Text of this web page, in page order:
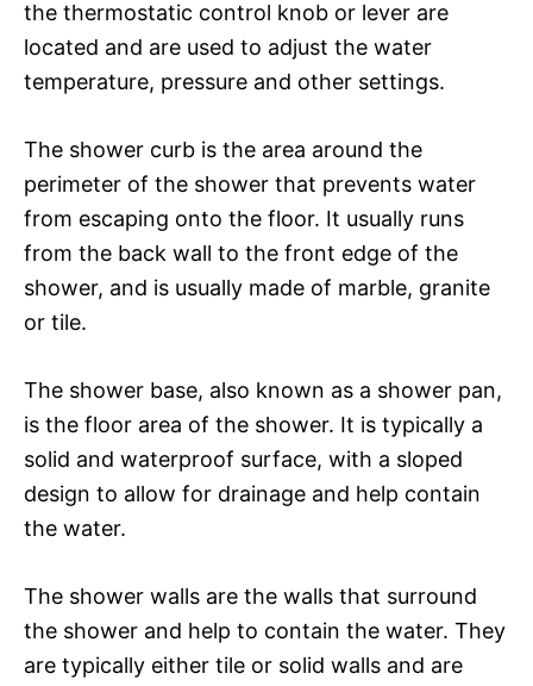
the thermostatic control knob or lever are
located and are used to adjust the water
temperature, pressure and other settings.
The shower curb is the area around the
perimeter of the shower that prevents water
from escaping onto the floor. It usually runs
from the back wall to the front edge of the
shower, and is usually made of marble, granite
or tile.
The shower base, also known as a shower pan,
is the floor area of the shower. It is typically a
solid and waterproof surface, with a sloped
design to allow for drainage and help contain
the water.
The shower walls are the walls that surround
the shower and help to contain the water. They
are typically either tile or solid walls and are